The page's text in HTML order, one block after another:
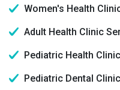
Women's Health
Adult Health Clinic
Pediatric Health
Pediatric Dental